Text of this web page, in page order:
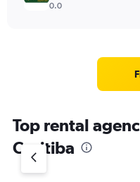
0.0
Top rental
Curitiba